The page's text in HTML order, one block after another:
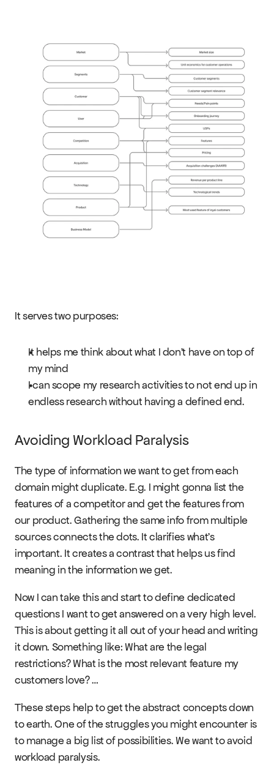
It serves two purposes:
It helps me think about what I don’t have on top of
my mind
I can scope my research activities to not end up in
endless research without having a defined end.
Avoiding Workload Paralysis
The type of information we want to get from each
domain might duplicate. E.g. I might gonna list the
features of a competitor and get the features from
our product. Gathering the same info from multiple
sources connects the dots. It clarifies what’s
important. It creates a contrast that helps us find
meaning in the information we get.
Now I can take this and start to define dedicated
questions I want to get answered on a very high level.
This is about getting it all out of your head and writing
it down. Something like: What are the legal
restrictions? What is the most relevant feature my
customers love? …
These steps help to get the abstract concepts down
to earth. One of the struggles you might encounter is
to manage a big list of possibilities. We want to avoid
workload paralysis.